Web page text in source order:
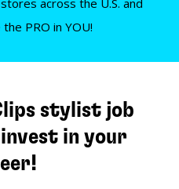
across the U.S. and
PRO in YOU!
stylist job
in your